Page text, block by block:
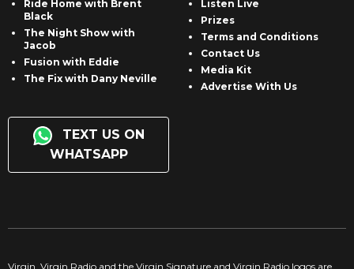
Ride Home with Brent
Black
The Night Show with
Jacob
Fusion with Eddie
The Fix with Dany Neville
TEXT US ON
WHATSAPP
Listen Live
Prizes
Terms and Conditions
Contact Us
Media Kit
Advertise With Us
Virgin, Virgin Radio and the Virgin Signature and Virgin Radio logos are